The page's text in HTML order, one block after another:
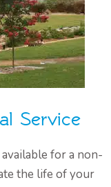
Service
for a non-
the life of your